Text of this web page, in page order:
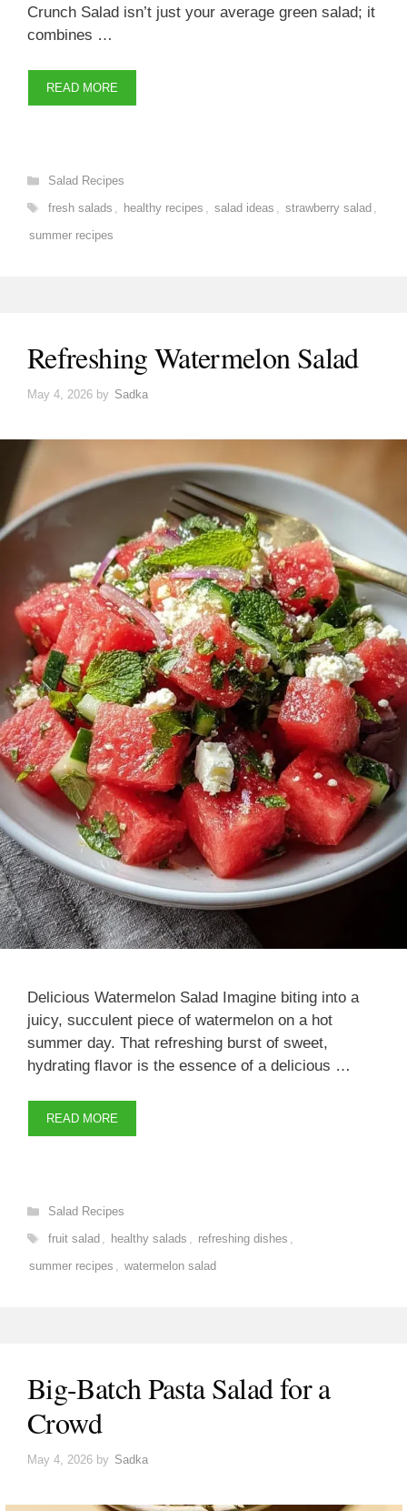
Crunch Salad isn’t just your average green salad; it
combines …
READ MORE
Categories
Salad Recipes
Tags
fresh salads , healthy recipes , salad ideas , strawberry salad ,
summer recipes
Refreshing Watermelon Salad
May 4, 2026 by Sadka
Delicious Watermelon Salad Imagine biting into a
juicy, succulent piece of watermelon on a hot
summer day. That refreshing burst of sweet,
hydrating flavor is the essence of a delicious …
READ MORE
Categories
Salad Recipes
Tags
fruit salad , healthy salads , refreshing dishes ,
summer recipes , watermelon salad
Big-Batch Pasta Salad for a
Crowd
May 4, 2026 by Sadka